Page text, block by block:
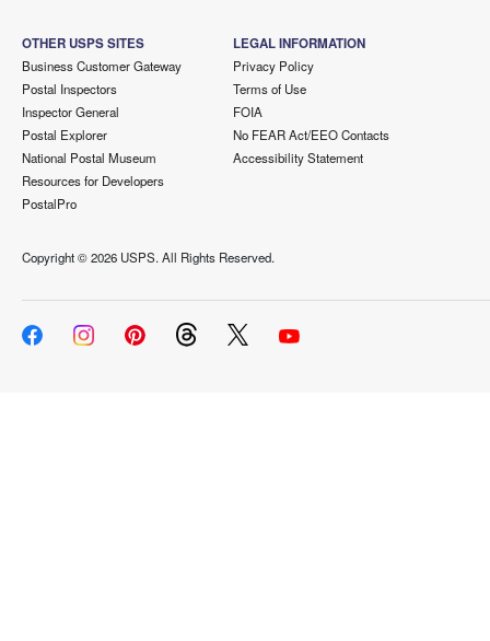
OTHER USPS SITES
Business Customer Gateway
Postal Inspectors
Inspector General
Postal Explorer
National Postal Museum
Resources for Developers
PostalPro
LEGAL INFORMATION
Privacy Policy
Terms of Use
FOIA
No FEAR Act/EEO Contacts
Accessibility Statement
Copyright ©2026 USPS. All Rights Reserved.